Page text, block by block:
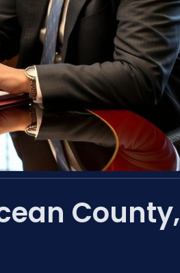
County,